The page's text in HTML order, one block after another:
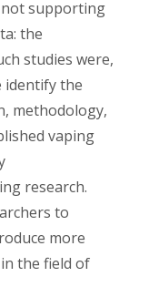
not supporting
the
studies were,
identify the
methodology,
vaping
research.
to
more
the field of